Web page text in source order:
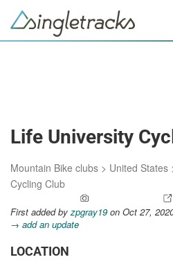
Life University
Mountain Bike clubs > United States
Cycling Club
First added byzpgray19 on Oct 27,
→ add an update
LOCATION